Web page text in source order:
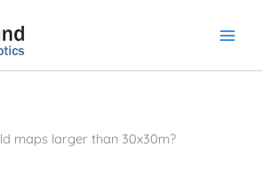
maps larger than 30x30m?